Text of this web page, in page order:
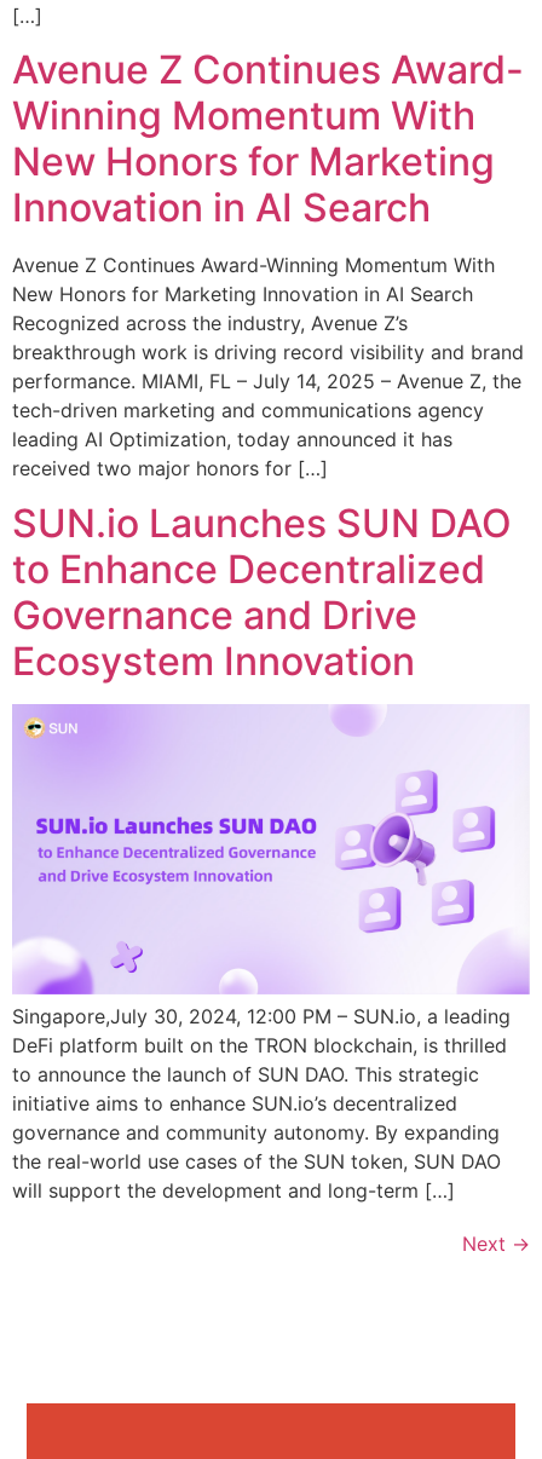
[…]
Avenue Z Continues Award-
Winning Momentum With
New Honors for Marketing
Innovation in AI Search
Avenue Z Continues Award-Winning Momentum With
New Honors for Marketing Innovation in AI Search
Recognized across the industry, Avenue Z’s
breakthrough work is driving record visibility and brand
performance. MIAMI, FL – July 14, 2025 – Avenue Z, the
tech-driven marketing and communications agency
leading AI Optimization, today announced it has
received two major honors for […]
SUN.io Launches SUN DAO
to Enhance Decentralized
Governance and Drive
Ecosystem Innovation
Singapore,July 30, 2024, 12:00 PM – SUN.io, a leading
DeFi platform built on the TRON blockchain, is thrilled
to announce the launch of SUN DAO. This strategic
initiative aims to enhance SUN.io’s decentralized
governance and community autonomy. By expanding
the real-world use cases of the SUN token, SUN DAO
will support the development and long-term […]
Next →